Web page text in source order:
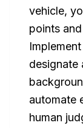
vehicle,
points
designate
automate
human